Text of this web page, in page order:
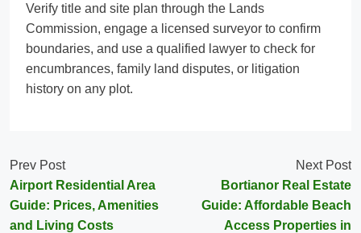
Verify title and site plan through the Lands
Commission, engage a licensed surveyor to confirm
boundaries, and use a qualified lawyer to check for
encumbrances, family land disputes, or litigation
history on any plot.
Prev Post
Airport Residential Area
Guide: Prices, Amenities
and Living Costs
Next Post
Bortianor Real Estate
Guide: Affordable Beach
Access Properties in